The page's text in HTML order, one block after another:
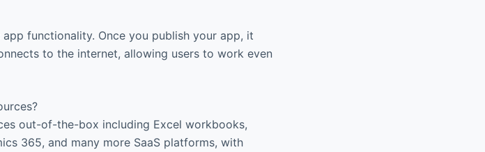
functionality. Once you publish your app, it
to the internet, allowing users to work even
out-of-the-box including Excel workbooks,
365, and many more SaaS platforms, with